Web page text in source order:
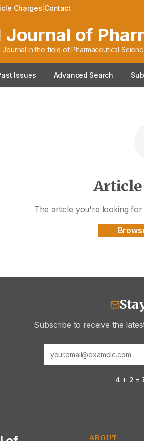
Charges Contact
Journal of
in the field of Pharmaceutical
Issues Advanced Search
The article you're looking
Subscribe to receive the
4 + 2 =
ABOUT